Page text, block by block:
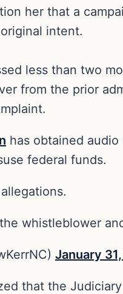
her that a
intent.
less than two
from the prior
has obtained
federal funds.
whistleblower
January
that the